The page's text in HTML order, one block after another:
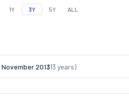
1Y 3Y 5Y ALL
November 2013
(13 years)